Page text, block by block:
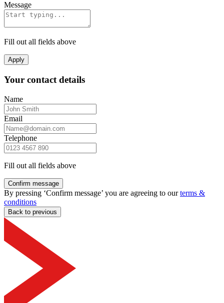
Message
Fill out all fields above
Apply
Your contact details
Name
Email
Telephone
Fill out all fields above
Confirm message
By pressing ‘Confirm message’ you are agreeing to ourterms &
conditions
Back to previous